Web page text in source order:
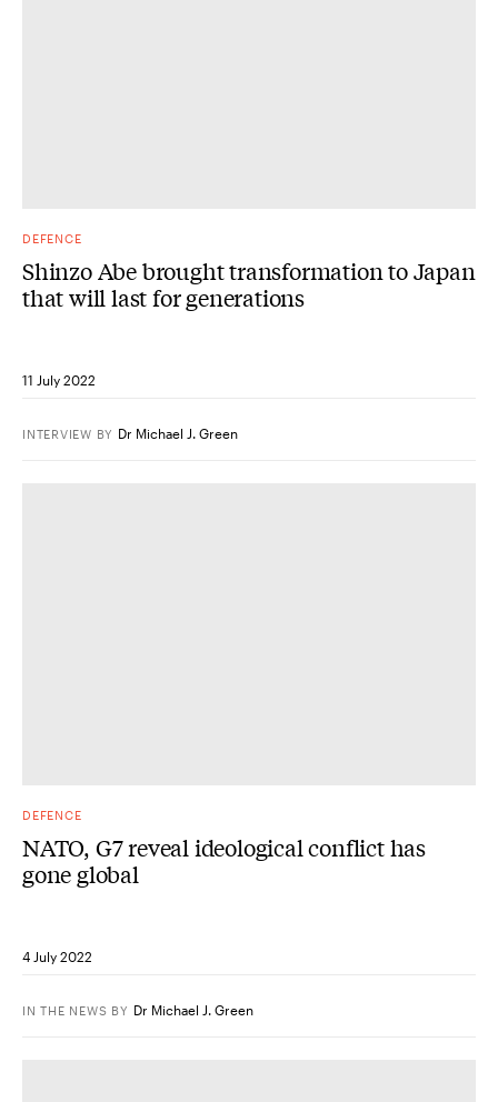
DEFENCE
Shinzo Abe brought transformation to Japan
that will last for generations
11 July 2022
INTERVIEW BY Dr Michael J. Green
DEFENCE
NATO, G7 reveal ideological conflict has
gone global
4 July 2022
IN THE NEWS BY Dr Michael J. Green